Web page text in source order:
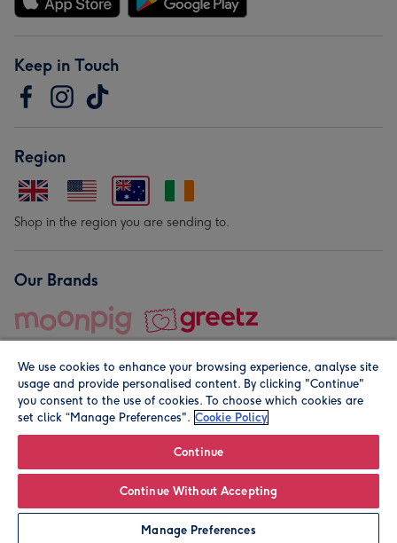
Personalise
Keep in Touch
Region
Shop in the region you are sending to.
Our Brands
© Moonpig.com Limited 2026. Registered company address is
We use cookies to enhance your browsing experience, analyse site
usage and provide personalised content. By clicking "Continue"
you consent to the use of cookies. To choose which cookies are
set click “Manage Preferences". Cookie Policy
Continue
Continue Without Accepting
Manage Preferences